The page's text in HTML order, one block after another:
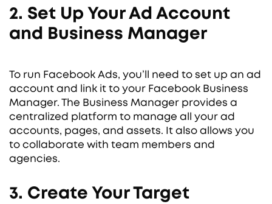
2. Set Up Your Ad Account
and Business Manager
To run Facebook Ads, you’ll need to set up an ad
account and link it to your Facebook Business
Manager. The Business Manager provides a
centralized platform to manage all your ad
accounts, pages, and assets. It also allows you
to collaborate with team members and
agencies.
3. Create Your Target